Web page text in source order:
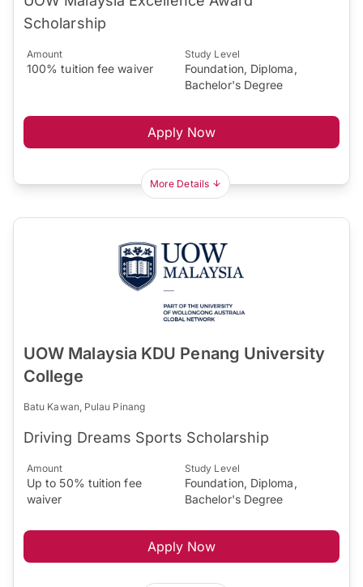
Scholarship
Amount
100% tuition fee waiver
Study Level
Foundation, Diploma,
Bachelor's Degree
Apply Now
More Details
UOW Malaysia KDU Penang University
College
Batu Kawan, Pulau Pinang
Driving Dreams Sports Scholarship
Amount
Up to 50% tuition fee
waiver
Study Level
Foundation, Diploma,
Bachelor's Degree
Apply Now